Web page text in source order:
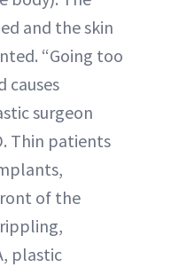
and the skin
“Going too
causes
surgeon
Thin patients
of the
plastic